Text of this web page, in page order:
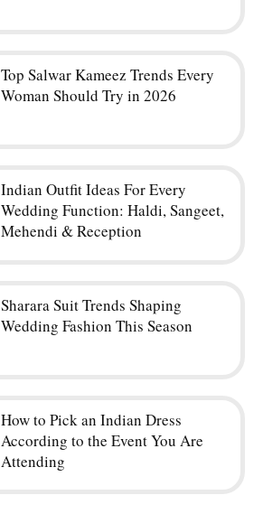
Top Salwar Kameez Trends Every
Woman Should Try in 2026
Indian Outfit Ideas For Every
Wedding Function: Haldi, Sangeet,
Mehendi & Reception
Sharara Suit Trends Shaping
Wedding Fashion This Season
How to Pick an Indian Dress
According to the Event You Are
Attending